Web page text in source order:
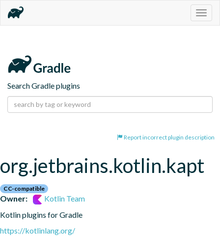
Search Gradle plugins
Report incorrect plugin description
org.jetbrains.kotlin.kapt
CC-compatible
Owner:
Kotlin Team
Kotlin plugins for Gradle
https://kotlinlang.org/